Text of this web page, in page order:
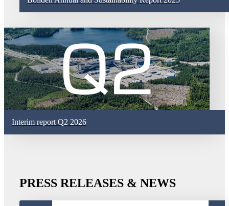
Interim report Q2 2026
PRESS RELEASES & NEWS